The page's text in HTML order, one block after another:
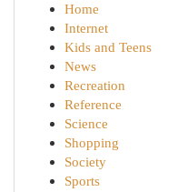
Home
Internet
Kids and Teens
News
Recreation
Reference
Science
Shopping
Society
Sports